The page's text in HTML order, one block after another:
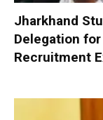
Jharkhand
Delegation
Recruitment